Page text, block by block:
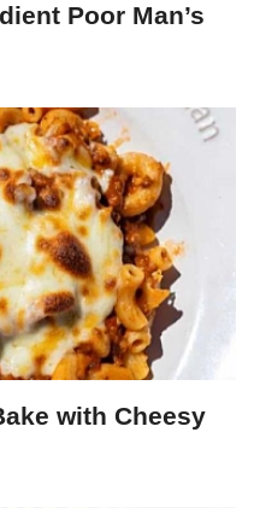
Poor Man’s
with Cheesy